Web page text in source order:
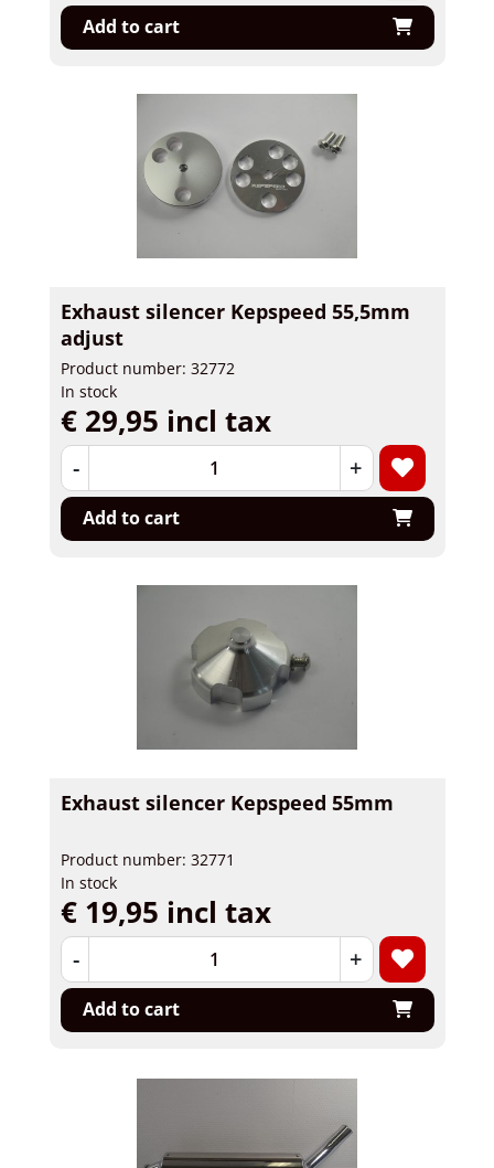
Add to cart
Exhaust silencer Kepspeed 55,5mm
adjust
Product number: 32772
In stock
€ 29,95 incl tax
- +
Add to cart
Exhaust silencer Kepspeed 55mm
Product number: 32771
In stock
€ 19,95 incl tax
- +
Add to cart